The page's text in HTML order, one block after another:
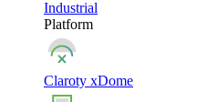
Industrial
Platform
Claroty xDome